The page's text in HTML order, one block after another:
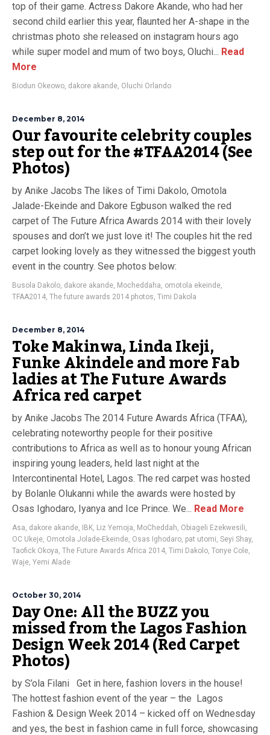
top of their game. Actress Dakore Akande, who had her
second child earlier this year, flaunted her A-shape in the
christmas photo she released on instagram hours ago
while super model and mum of two boys, Oluchi... Read
More
Biodun Okeowo, dakore akande, Oluchi Orlando
December 8, 2014
Our favourite celebrity couples
step out for the #TFAA2014 (See
Photos)
by Anike Jacobs The likes of Timi Dakolo, Omotola
Jalade-Ekeinde and Dakore Egbuson walked the red
carpet of The Future Africa Awards 2014 with their lovely
spouses and don’t we just love it! The couples hit the red
carpet looking lovely as they witnessed the biggest youth
event in the country. See photos below:
Busola Dakolo, dakore akande, Mocheddaha, omotola ekeinde,
TFAA2014, The future awards 2014 photos, Timi Dakola
December 8, 2014
Toke Makinwa, Linda Ikeji,
Funke Akindele and more Fab
ladies at The Future Awards
Africa red carpet
by Anike Jacobs The 2014 Future Awards Africa (TFAA),
celebrating noteworthy people for their positive
contributions to Africa as well as to honour young African
inspiring young leaders, held last night at the
Intercontinental Hotel, Lagos. The red carpet was hosted
by Bolanle Olukanni while the awards were hosted by
Osas Ighodaro, Iyanya and Ice Prince. We... Read More
Asa, dakore akande, IBK, Liz Yemoja, MoCheddah, Obiageli Ezekwesili,
OC Ukeje, Omotola Jolade-Ekeinde, Osas Ighodaro, pat utomi, Seyi Shay,
Taofick Okoya, The Future Awards Africa 2014, Timi Dakolo, Tonye Cole,
Waje, Yemi Alade
October 30, 2014
Day One: All the BUZZ you
missed from the Lagos Fashion
Design Week 2014 (Red Carpet
Photos)
by S’ola Filani Get in here, fashion lovers in the house!
The hottest fashion event of the year – the Lagos
Fashion & Design Week 2014 – kicked off on Wednesday
and yes, the best in fashion came in full force, showcasing